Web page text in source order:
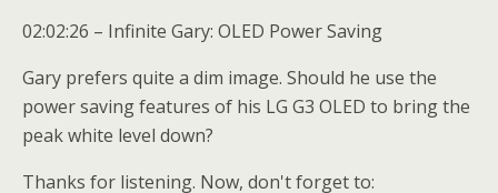
02:02:26 – Infinite Gary: OLED Power Saving
Gary prefers quite a dim image. Should he use the
power saving features of his LG G3 OLED to bring the
peak white level down?
Thanks for listening. Now, don't forget to: